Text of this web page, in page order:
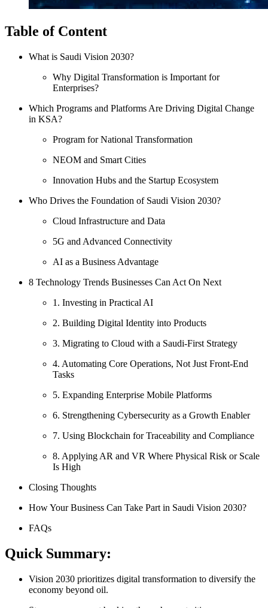
Table of Content
What is Saudi Vision 2030?
Why Digital Transformation is Important for
Enterprises?
Which Programs and Platforms Are Driving Digital Change
in KSA?
Program for National Transformation
NEOM and Smart Cities
Innovation Hubs and the Startup Ecosystem
Who Drives the Foundation of Saudi Vision 2030?
Cloud Infrastructure and Data
5G and Advanced Connectivity
AI as a Business Advantage
8 Technology Trends Businesses Can Act On Next
1. Investing in Practical AI
2. Building Digital Identity into Products
3. Migrating to Cloud with a Saudi-First Strategy
4. Automating Core Operations, Not Just Front-End
Tasks
5. Expanding Enterprise Mobile Platforms
6. Strengthening Cybersecurity as a Growth Enabler
7. Using Blockchain for Traceability and Compliance
8. Applying AR and VR Where Physical Risk or Scale
Is High
Closing Thoughts
How Your Business Can Take Part in Saudi Vision 2030?
FAQs
Quick Summary:
Vision 2030 prioritizes digital transformation to diversify the
economy beyond oil.